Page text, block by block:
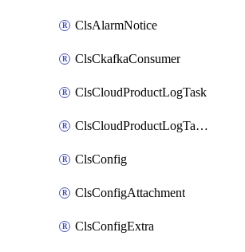
ClsAlarmNotice
ClsCkafkaConsumer
ClsCloudProductLogTask
ClsCloudProductLogTaskV2
ClsConfig
ClsConfigAttachment
ClsConfigExtra